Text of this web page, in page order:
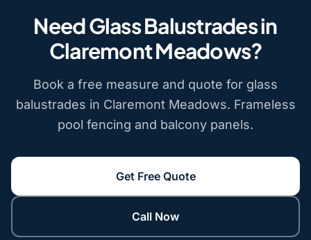
Need Glass Balustrades in
Claremont Meadows?
Book a free measure and quote for glass
balustrades in Claremont Meadows. Frameless
pool fencing and balcony panels.
Get Free Quote
Call Now